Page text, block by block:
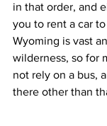
in that order, and
you to rent a car
Wyoming is vast
wilderness, so for
not rely on a bus,
there other than